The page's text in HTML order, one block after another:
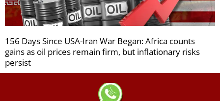
156 Days Since USA-Iran War Began: Africa counts
gains as oil prices remain firm, but inflationary risks
persist